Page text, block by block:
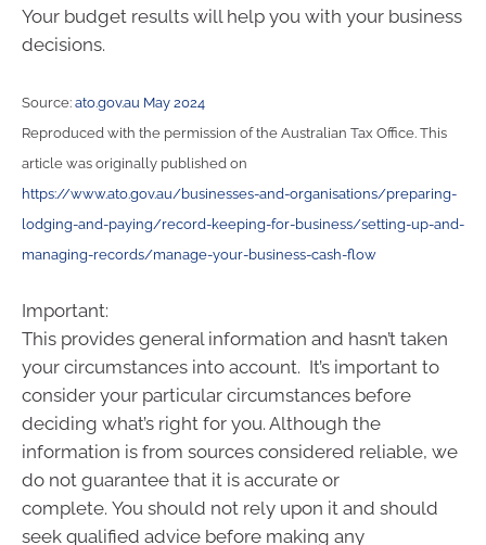
Your budget results will help you with your business
decisions.
Source: ato.gov.au May 2024
Reproduced with the permission of the Australian Tax Office. This
article was originally published on
https://www.ato.gov.au/businesses-and-organisations/preparing-
lodging-and-paying/record-keeping-for-business/setting-up-and-
managing-records/manage-your-business-cash-flow
Important:
This provides general information and hasn’t taken
your circumstances into account. It’s important to
consider your particular circumstances before
deciding what’s right for you. Although the
information is from sources considered reliable, we
do not guarantee that it is accurate or
complete. You should not rely upon it and should
seek qualified advice before making any